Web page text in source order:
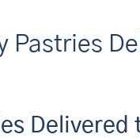
Delivered